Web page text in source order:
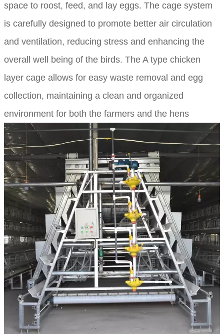
space to roost, feed, and lay eggs. The cage system
is carefully designed to promote better air circulation
and ventilation, reducing stress and enhancing the
overall well being of the birds. The A type chicken
layer cage allows for easy waste removal and egg
collection, maintaining a clean and organized
environment for both the farmers and the hens